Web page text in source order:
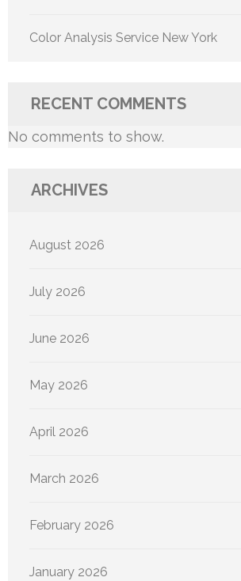
Color Analysis Service New York
RECENT COMMENTS
No comments to show.
ARCHIVES
August 2026
July 2026
June 2026
May 2026
April 2026
March 2026
February 2026
January 2026